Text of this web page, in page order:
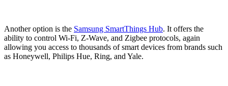
Another option is the Samsung SmartThings Hub. It offers the
ability to control Wi-Fi, Z-Wave, and Zigbee protocols, again
allowing you access to thousands of smart devices from brands such
as Honeywell, Philips Hue, Ring, and Yale.